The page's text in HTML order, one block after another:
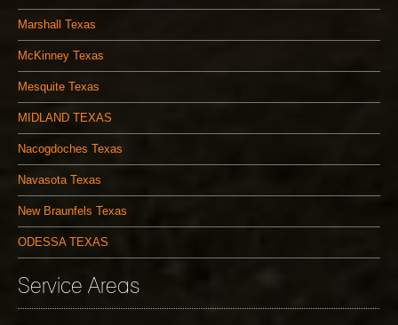
Marshall Texas
McKinney Texas
Mesquite Texas
MIDLAND TEXAS
Nacogdoches Texas
Navasota Texas
New Braunfels Texas
ODESSA TEXAS
Service Areas